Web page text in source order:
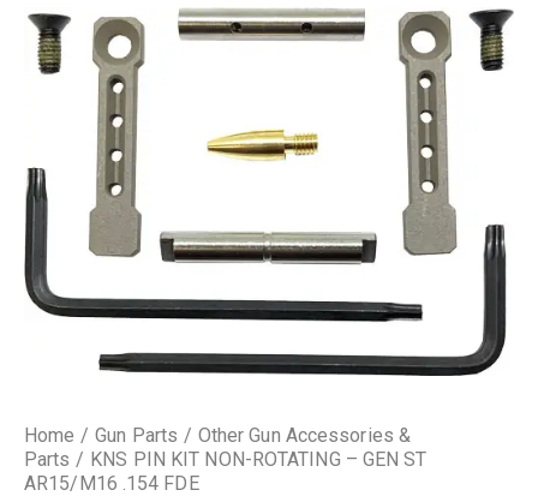
Home Gun Parts
Other Gun Accessories &
Parts
KNS PIN KIT NON-ROTATING – GEN ST
AR15/M16 .154 FDE